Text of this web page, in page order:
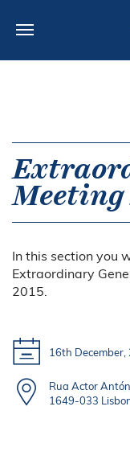
MEDIA
CONTACTS
Meeting
In this section you
Extraordinary
2015.
16th
Rua Actor
1649-033